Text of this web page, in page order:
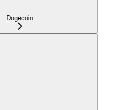
Dogecoin